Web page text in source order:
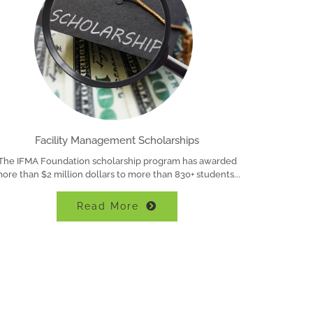
Facility Management Scholarships
IFMA Foundation scholarship program has awarded
than $2 million dollars to more than 830+ students
Read More